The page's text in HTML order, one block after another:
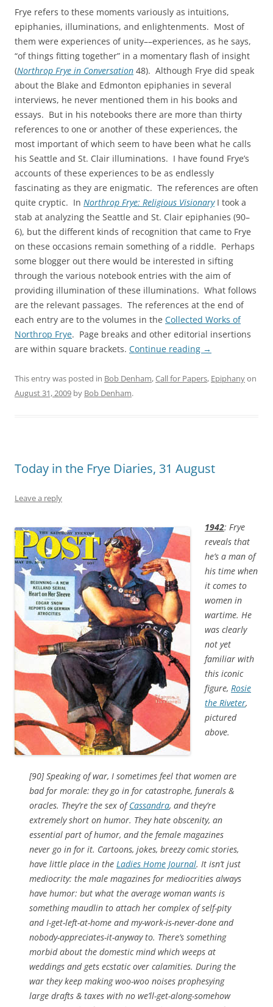
Frye refers to these moments variously as intuitions,
epiphanies, illuminations, and enlightenments. Most of
them were experiences of unity––experiences, as he says,
“of things fitting together” in a momentary flash of insight
(Northrop Frye in Conversation 48). Although Frye did speak
about the Blake and Edmonton epiphanies in several
interviews, he never mentioned them in his books and
essays. But in his notebooks there are more than thirty
references to one or another of these experiences, the
most important of which seem to have been what he calls
his Seattle and St. Clair illuminations. I have found Frye’s
accounts of these experiences to be as endlessly
fascinating as they are enigmatic. The references are often
quite cryptic. In Northrop Frye: Religious Visionary I took a
stab at analyzing the Seattle and St. Clair epiphanies (90–
6), but the different kinds of recognition that came to Frye
on these occasions remain something of a riddle. Perhaps
some blogger out there would be interested in sifting
through the various notebook entries with the aim of
providing illumination of these illuminations. What follows
are the relevant passages. The references at the end of
each entry are to the volumes in the Collected Works of
Northrop Frye. Page breaks and other editorial insertions
are within square brackets. Continue reading →
This entry was posted in Bob Denham,Call for Papers, Epiphanyon
August 31, 2009 by Bob Denham.
Today in the Frye Diaries, 31 August
Leave a reply
1942: Frye
reveals that
he’s a man of
his time when
it comes to
women in
wartime. He
was clearly
not yet
familiar with
this iconic
figure, Rosie
the Riveter,
pictured
above.
[90] Speaking of war, I sometimes feel that women are
bad for morale: they go in for catastrophe, funerals &
oracles. They’re the sex ofCassandra, and they’re
extremely short on humor. They hate obscenity, an
essential part of humor, and the female magazines
never go in for it. Cartoons, jokes, breezy comic stories,
have little place in the Ladies Home Journal. It isn’t just
mediocrity: the male magazines for mediocrities always
have humor: but what the average woman wants is
something maudlin to attach her complex of self-pity
and I-get-left-at-home and my-work-is-never-done and
nobody-appreciates-it-anyway to. There’s something
morbid about the domestic mind which weeps at
weddings and gets ecstatic over calamities. During the
war they keep making woo-woo noises prophesying
large drafts & taxes with no we’ll-get-along-somehow